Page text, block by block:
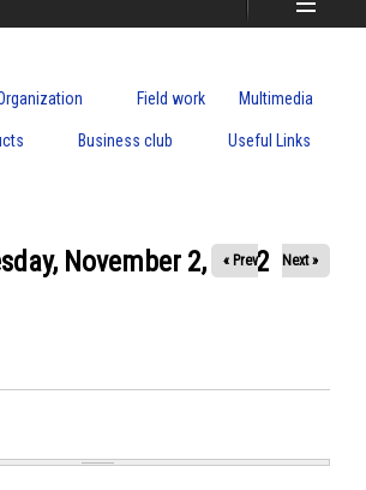
Field work Multimedia
Business club Useful Links
November 2, 2022
« Prev Next »